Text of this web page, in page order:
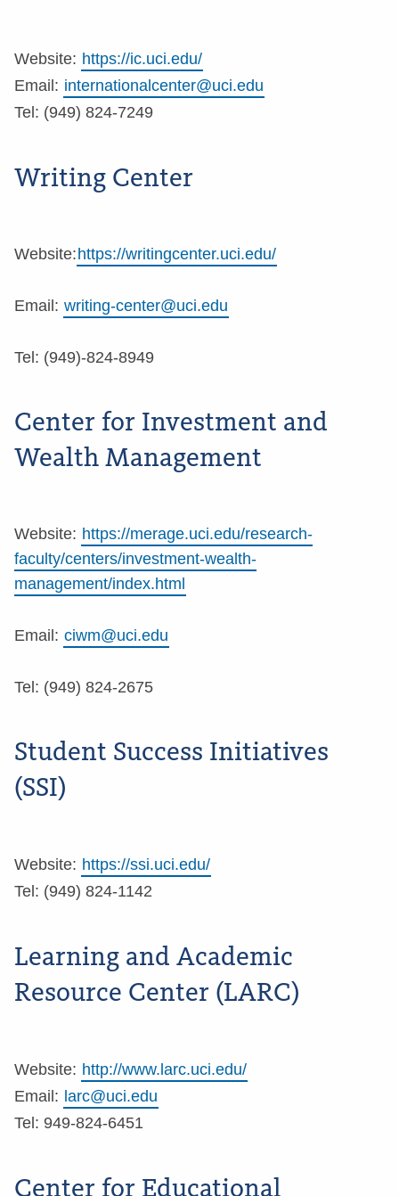
Website: https://ic.uci.edu/
Email: internationalcenter@uci.edu
Tel: (949) 824-7249
Writing Center
Website: https://writingcenter.uci.edu/
Email: writing-center@uci.edu
Tel: (949)-824-8949
Center for Investment and
Wealth Management
Website: https://merage.uci.edu/research-
faculty/centers/investment-wealth-
management/index.html
Email: ciwm@uci.edu
Tel: (949) 824-2675
Student Success Initiatives
(SSI)
Website: https://ssi.uci.edu/
Tel: (949) 824-1142
Learning and Academic
Resource Center (LARC)
Website: http://www.larc.uci.edu/
Email: larc@uci.edu
Tel: 949-824-6451
Center for Educational